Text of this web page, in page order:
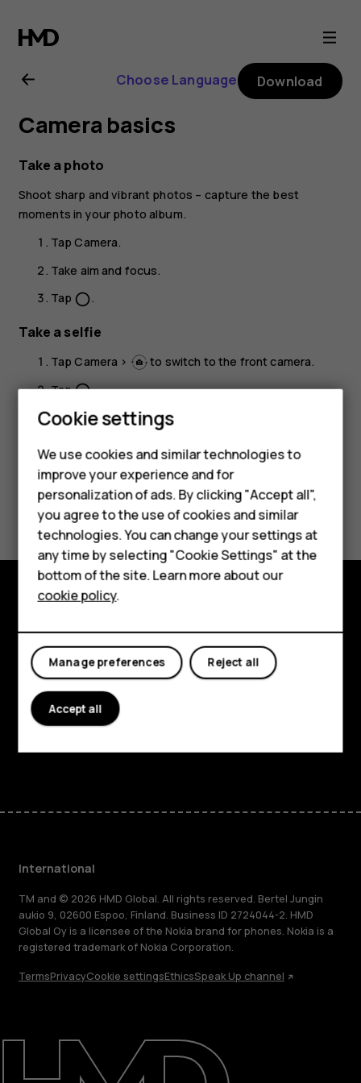
Nokia
C1
user
guide
Smartphones
Feature phones
Phones for kids
Accessories
HMD Terra M
For business
Tablets
Repair, reuse, recycle
Sustainability
Choose Language Download
Camera basics
Take a photo
Shoot sharp and vibrant photos – capture the best
moments in your photo album.
TapCamera.
Take aim and focus.
Tap panorama_fish_eye.
Take a selfie
TapCamera >
to switch to the front camera.
Tappanorama_fish_eye.
Did you find this helpful?
Yes No
About
Planet and people
Support
FacebookInstagram
TiktokYoutubeLinkedinDiscord
International
TM and © 2026 HMD Global. All rights reserved. Bertel Jungin
aukio 9, 02600 Espoo, Finland. Business ID 2724044-2. HMD
Global Oy is a licensee of the Nokia brand for phones. Nokia is a
registered trademark of Nokia Corporation.
TermsPrivacyCookie settingsEthicsSpeak Up channel
Cookie settings
We use cookies and similar technologies to
improve your experience and for
personalization of ads. By clicking "Accept all",
you agree to the use of cookies and similar
technologies. You can change your settings at
any time by selecting "Cookie Settings" at the
bottom of the site. Learn more about our
cookie policy.
Reject all
Manage preferences
Accept all